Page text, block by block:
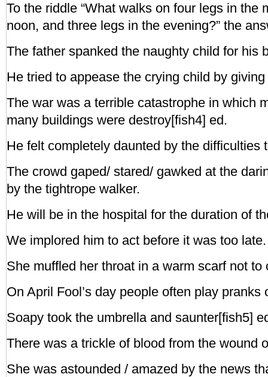
To the riddle “What walks on four legs in the
noon, and three legs in the evening?” the
The father spanked the naughty child for his
He tried to appease the crying child by
The war was a terrible catastrophe in which
many buildings were destroy[fish4] ed.
He felt completely daunted by the difficulties
The crowd gaped/ stared/ gawked at the
by the tightrope walker.
He will be in the hospital for the duration of
We implored him to act before it was too late.
She muffled her throat in a warm scarf not to
On April Fool’s day people often play pranks
Soapy took the umbrella and saunter[fish5]
There was a trickle of blood from the wound
She was astounded / amazed by the news